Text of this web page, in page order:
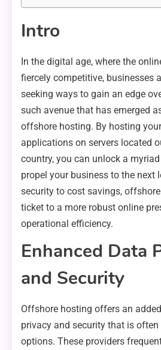
Intro
In the digital age, where the
fiercely competitive, businesses
seeking ways to gain an edge
such avenue that has emerged
offshore hosting. By hosting
applications on servers located
country, you can unlock a
propel your business to the next
security to cost savings,
ticket to a more robust online
operational efficiency.
Enhanced Data
and Security
Offshore hosting offers an
privacy and security that is
options. These providers